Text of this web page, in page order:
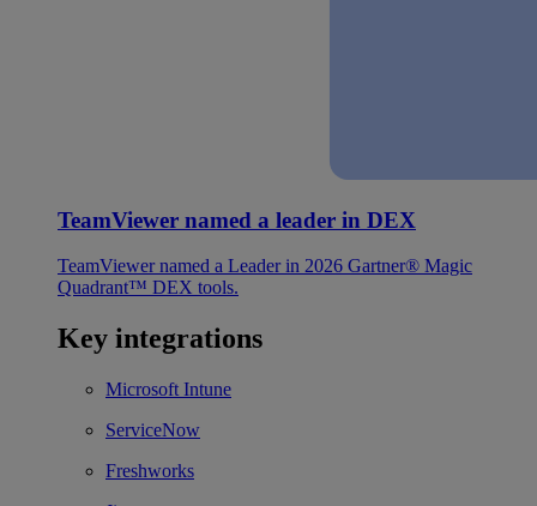
TeamViewer named a leader in DEX
TeamViewer named a Leader in 2026 Gartner® Magic
Quadrant™ DEX tools.
Key integrations
Microsoft Intune
ServiceNow
Freshworks